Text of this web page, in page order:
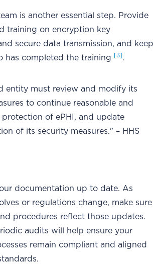
is another essential step. Provide
training on encryption key
secure data transmission, and keep
has completed the training
[3] .
entity must review and modify its
to continue reasonable and
of ePHI, and update
of its security measures." – HHS
documentation up to date. As
or regulations change, make sure
procedures reflect those updates.
audits will help ensure your
remain compliant and aligned